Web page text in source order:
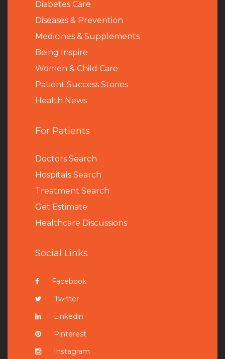
Diabetes Care
Diseases & Prevention
Medicines & Supplements
Being Inspire
Women & Child Care
Patient Success Stories
Health News
For Patients
Doctors Search
Hospitals Search
Treatment Search
Get Estimate
Healthcare Discussions
Social Links
Facebook
Twitter
Linkedin
Pinterest
Instagram